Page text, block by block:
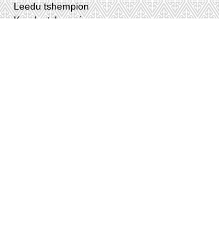
Leedu tshempion
Kreeka tshempion